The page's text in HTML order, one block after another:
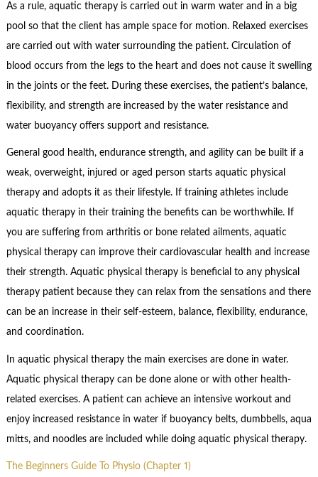
As a rule, aquatic therapy is carried out in warm water and in a big
pool so that the client has ample space for motion. Relaxed exercises
are carried out with water surrounding the patient. Circulation of
blood occurs from the legs to the heart and does not cause it swelling
in the joints or the feet. During these exercises, the patient’s balance,
flexibility, and strength are increased by the water resistance and
water buoyancy offers support and resistance.
General good health, endurance strength, and agility can be built if a
weak, overweight, injured or aged person starts aquatic physical
therapy and adopts it as their lifestyle. If training athletes include
aquatic therapy in their training the benefits can be worthwhile. If
you are suffering from arthritis or bone related ailments, aquatic
physical therapy can improve their cardiovascular health and increase
their strength. Aquatic physical therapy is beneficial to any physical
therapy patient because they can relax from the sensations and there
can be an increase in their self-esteem, balance, flexibility, endurance,
and coordination.
In aquatic physical therapy the main exercises are done in water.
Aquatic physical therapy can be done alone or with other health-
related exercises. A patient can achieve an intensive workout and
enjoy increased resistance in water if buoyancy belts, dumbbells, aqua
mitts, and noodles are included while doing aquatic physical therapy.
The Beginners Guide To Physio (Chapter 1)